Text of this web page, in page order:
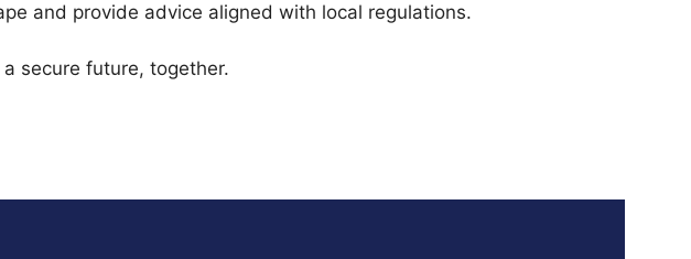
and provide advice aligned with local regulations.
secure future, together.